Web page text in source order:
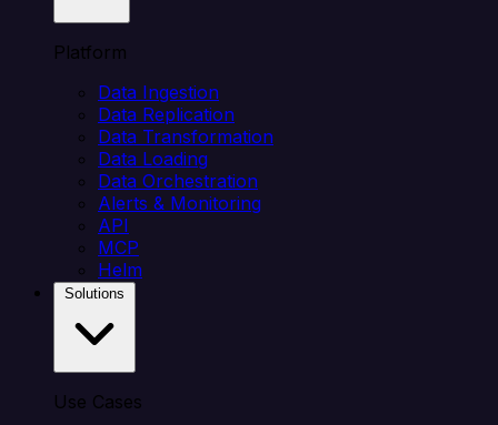
Platform
Data Ingestion
Data Replication
Data Transformation
Data Loading
Data Orchestration
Alerts & Monitoring
API
MCP
Helm
Use Cases